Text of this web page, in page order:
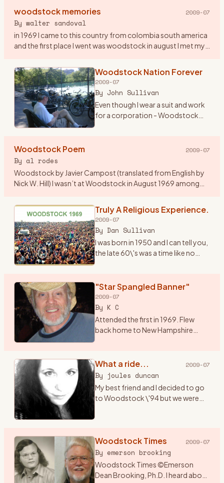
woodstock memories 2009-07
By walter sandoval
in 1969 I came to this country from colombia south america
and the first place I went was woodstock in august I met my
woo… Woodstock Nation Forever
2009-07
By John Sullivan
Even though I wear a suit and work
for a corporation - Woodstock
years old, I begged my mom to
Woodstock Poem 2009-07
By al rodes
Woodstock by Javier Campost (translated from English by
Nick W. Hill) I wasn’t at Woodstock in August 1969 among
time when i… Truly A Religious Experience.
2009-07
By Dan Sullivan
I was born in 1950 and I can tell you,
the late 60\'s was a time like no
everything in the world was
revolving around mus
"Star Spangled Banner"
2009-07
By K C
Attended the first in 1969. Flew
back home to New Hampshire
to Bethel for music and magic
under the sun, moon, stars and ..
What a ride... 2009-07
By joules duncan
My best friend and I decided to go
to Woodstock \'94 but we were
hike there (f…
Woodstock Times 2009-07
By emerson brooking
Woodstock Times ©Emerson
Dean Brooking, Ph.D. I heard about